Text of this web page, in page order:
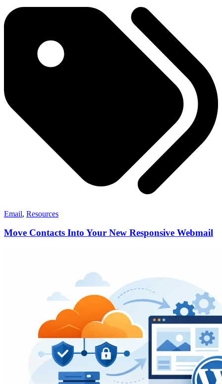
Email, Resources
Move Contacts Into Your New Responsive Webmail